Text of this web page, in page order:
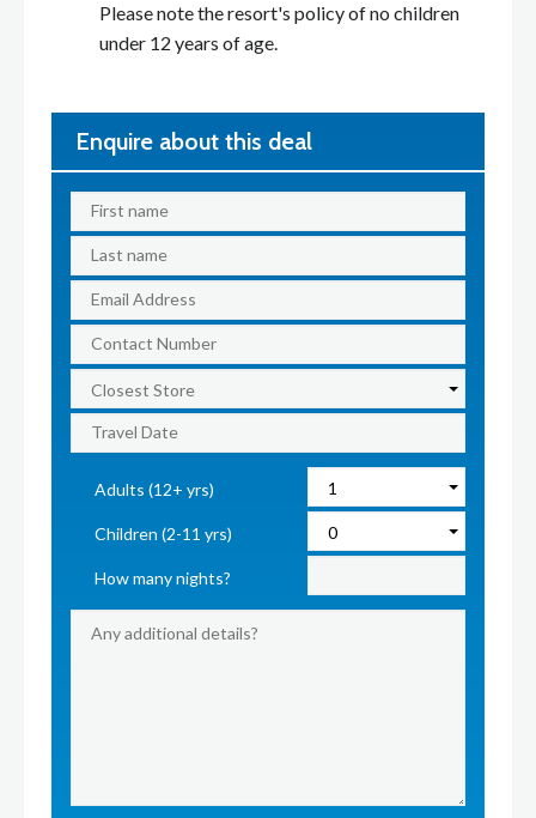
Please note the resort's policy of no children
under 12 years of age.
Enquire about this deal
Adults (12+ yrs)
Children (2-11 yrs)
How many nights?